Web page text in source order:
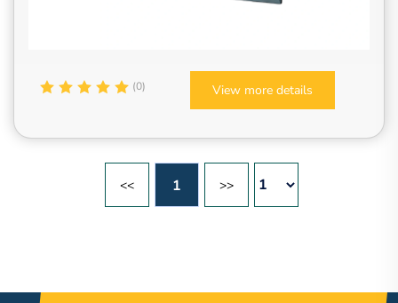
(0) View more details
<< 1 >>